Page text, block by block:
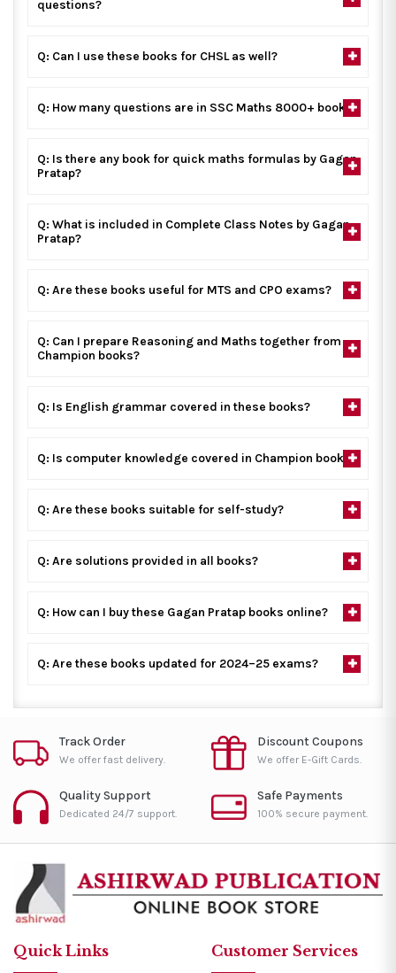
questions?
Q: Can I use these books for CHSL as well?
Q: How many questions are in SSC Maths 8000+ book?
Q: Is there any book for quick maths formulas by Gagan
Pratap?
Q: What is included in Complete Class Notes by Gagan
Pratap?
Q: Are these books useful for MTS and CPO exams?
Q: Can I prepare Reasoning and Maths together from
Champion books?
Q: Is English grammar covered in these books?
Q: Is computer knowledge covered in Champion books?
Q: Are these books suitable for self-study?
Q: Are solutions provided in all books?
Q: How can I buy these Gagan Pratap books online?
Q: Are these books updated for 2024–25 exams?
Track Order
We offer fast delivery.
Discount Coupons
We offer E-Gift Cards.
Quality Support
Dedicated 24/7 support.
Safe Payments
100% secure payment.
Quick Links Customer Services